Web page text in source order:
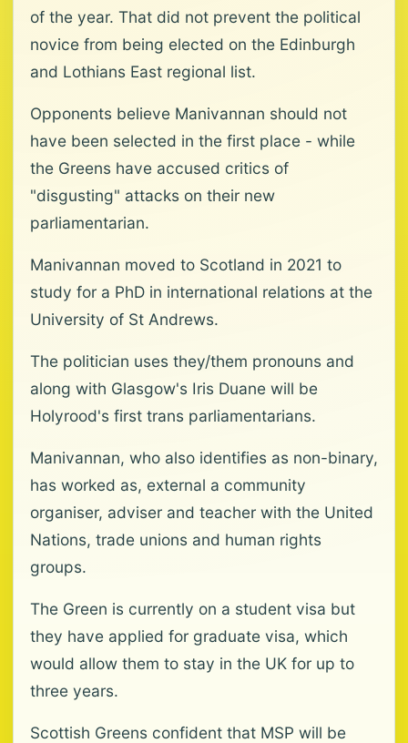
of the year. That did not prevent the political
novice from being elected on the Edinburgh
and Lothians East regional list.
Opponents believe Manivannan should not
have been selected in the first place - while
the Greens have accused critics of
"disgusting" attacks on their new
parliamentarian.
Manivannan moved to Scotland in 2021 to
study for a PhD in international relations at the
University of St Andrews.
The politician uses they/them pronouns and
along with Glasgow's Iris Duane will be
Holyrood's first trans parliamentarians.
Manivannan, who also identifies as non-binary,
has worked as, external a community
organiser, adviser and teacher with the United
Nations, trade unions and human rights
groups.
The Green is currently on a student visa but
they have applied for graduate visa, which
would allow them to stay in the UK for up to
three years.
Scottish Greens confident that MSP will be